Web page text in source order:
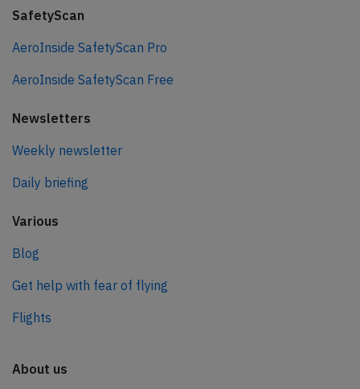
SafetyScan
AeroInside SafetyScan Pro
AeroInside SafetyScan Free
Newsletters
Weekly newsletter
Daily briefing
Various
Blog
Get help with fear of flying
Flights
About us